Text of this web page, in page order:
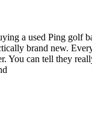
a used Ping golf
brand new.
You can tell they